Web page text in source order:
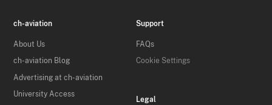
ch-aviation
About Us
ch-aviation Blog
Advertising at ch-aviation
University Access
Support
FAQs
Cookie Settings
Legal